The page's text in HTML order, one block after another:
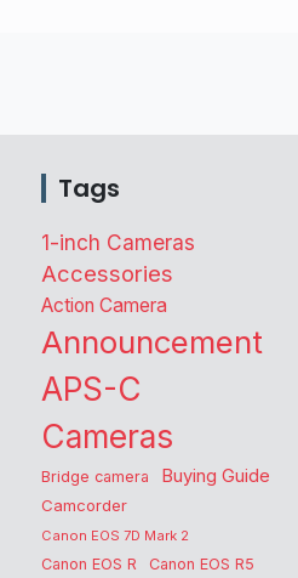
Tags
1-inch Cameras
Accessories
Action Camera
Announcement
APS-C
Cameras
Bridge camera Buying Guide
Camcorder
Canon EOS 7D Mark 2
Canon EOS R Canon EOS R5